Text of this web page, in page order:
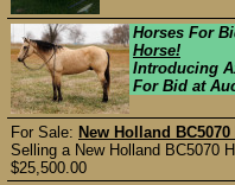
Horses For
Horse!
Introducing
For Bid at
For Sale: New Holland
Selling a New Holland BC5070
$25,500.00